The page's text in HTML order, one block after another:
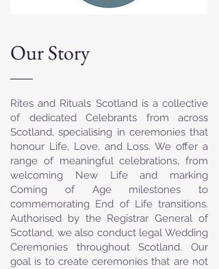
Our Story
Rites and Rituals Scotland is a collective
of dedicated Celebrants from across
Scotland, specialising in ceremonies that
honour Life, Love, and Loss. We offer a
range of meaningful celebrations, from
welcoming New Life and marking
Coming of Age milestones to
commemorating End of Life transitions.
Authorised by the Registrar General of
Scotland, we also conduct legal Wedding
Ceremonies throughout Scotland. Our
goal is to create ceremonies that are not